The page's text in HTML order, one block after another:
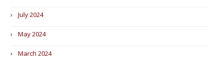
July 2024
May 2024
March 2024